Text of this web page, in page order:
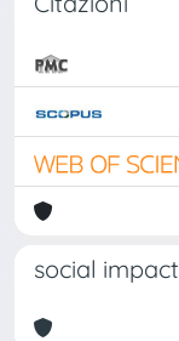
social impact